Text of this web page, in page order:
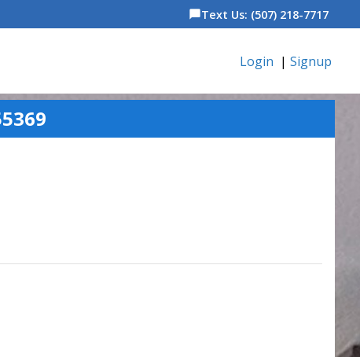
chat_bubbleText Us: (507) 218-7717
Login | Signup